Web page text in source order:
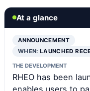
At a glance
ANNOUNCEMENT
WHEN:LAUNCHED
THE DEVELOPMENT
RHEO has been
enables users to